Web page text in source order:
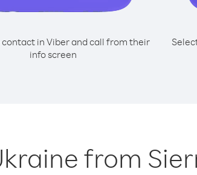
contact in Viber and call from their
info screen
from